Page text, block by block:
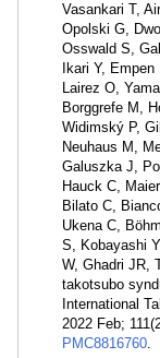
Vasankari T,
Opolski G,
Osswald S,
Ikari Y,
Lairez O,
Borggrefe M,
Widimský P,
Neuhaus M,
Galuszka J,
Hauck C,
Bilato C,
Ukena C,
S, Kobayashi
W, Ghadri JR,
takotsubo
International
2022 Feb;
PMC8816760.